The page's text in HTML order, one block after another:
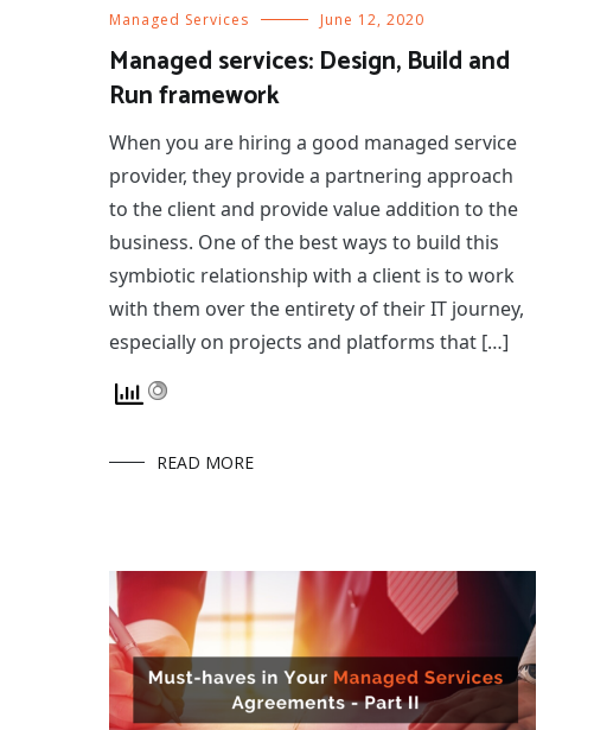
Managed Services June 12, 2020
Managed services: Design, Build and
Run framework
When you are hiring a good managed service
provider, they provide a partnering approach
to the client and provide value addition to the
business. One of the best ways to build this
symbiotic relationship with a client is to work
with them over the entirety of their IT journey,
especially on projects and platforms that […]
READ MORE